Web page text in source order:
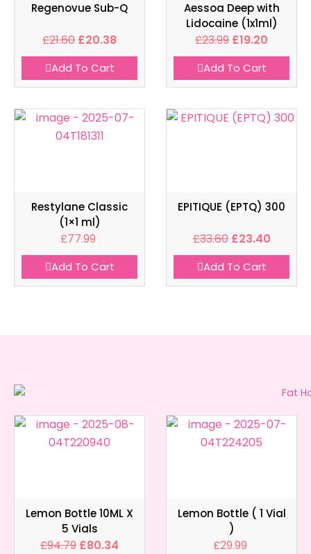
Regenovue Sub-Q
£21.60 £20.38
Add To Cart
Aessoa Deep with
Lidocaine (1x1ml)
£23.99 £19.20
Add To Cart
Restylane Classic
(1×1 ml)
£77.99
Add To Cart
EPITIQUE (EPTQ) 300
£33.60 £23.40
Add To Cart
Lemon Bottle 10ML X
5 Vials
£94.79 £80.34
Lemon Bottle ( 1 Vial
)
£29.99